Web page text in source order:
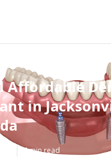
Affordable
in
7 min read